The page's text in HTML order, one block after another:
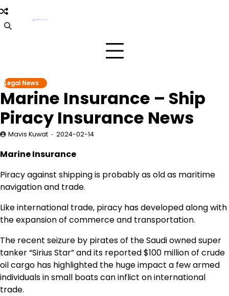
Skip
to
content
Legal News
Marine Insurance – Ship
Piracy Insurance News
Mavis Kuwat 2024-02-14
Marine Insurance
Piracy against shipping is probably as old as maritime
navigation and trade.
Like international trade, piracy has developed along with
the expansion of commerce and transportation.
The recent seizure by pirates of the Saudi owned super
tanker “Sirius Star” and its reported $100 million of crude
oil cargo has highlighted the huge impact a few armed
individuals in small boats can inflict on international
trade.